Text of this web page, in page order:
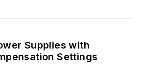
Supplies with
Settings